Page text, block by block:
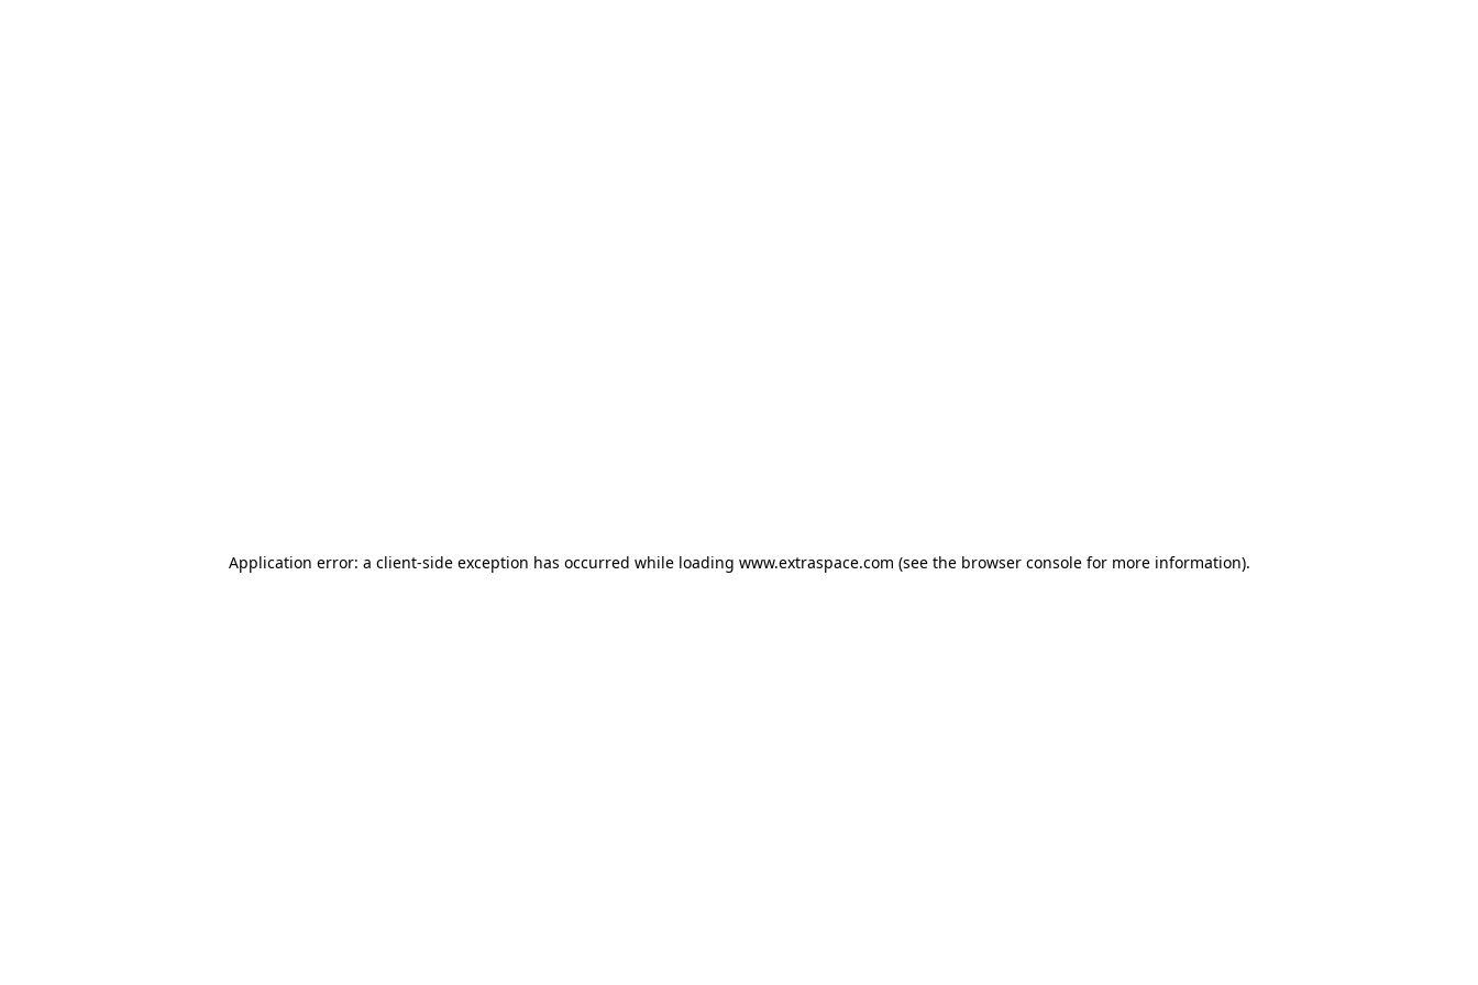
Application error: a client-side exception has occurred while loading www.extraspace.com (see the browser console for more information).